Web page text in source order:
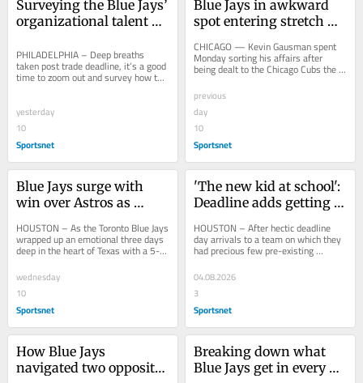
Surveying the Blue Jays’
organizational talent
deadline
PHILADELPHIA – Deep breaths
taken post trade deadline, it’s a good
time to zoom out and survey how the
Toronto Blue Jays are set up for 2027
yesterday
10
Sportsnet
Blue Jays in awkward
spot entering stretch
Gausman's Cubs
CHICAGO — Kevin Gausman spent
Monday sorting his affairs after
being dealt to the Chicago Cubs the
night prior, but he still kept up on
what was...
previous
day
10
Sportsnet
Blue Jays surge with
win over Astros as
HOUSTON – As the Toronto Blue Jays
wrapped up an emotional three days
deep in the heart of Texas with a 5-4,
10-inning victory over the Houston...
wednesday
10
Sportsnet
'The new kid at school':
Deadline adds getting
HOUSTON – After hectic deadline
day arrivals to a team on which they
had precious few pre-existing
relationships, the four newest
members of the...
04.08.2026
3
Sportsnet
How Blue Jays
navigated two opposite
Breaking down what
Blue Jays get in every